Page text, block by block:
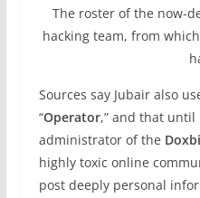
The roster of the now-
hacking team, from
Sources say Jubair also
“Operator,” and that until
administrator of the
highly toxic online
post deeply personal